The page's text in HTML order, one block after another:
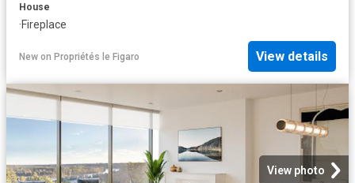
House
·Fireplace
New on Propriétés le Figaro View details
View photo